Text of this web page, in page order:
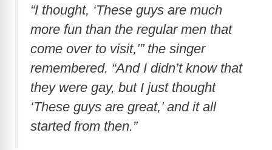
“I thought, ‘These guys are much
more fun than the regular men that
come over to visit,’” the singer
remembered. “And I didn’t know that
they were gay, but I just thought
‘These guys are great,’ and it all
started from then.”